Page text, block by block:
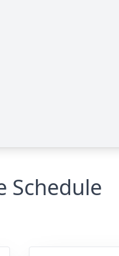
Schedule